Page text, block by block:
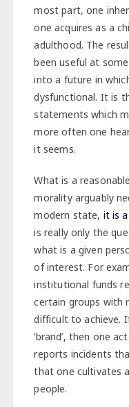
most part, one
one acquires as a
adulthood. The
been useful at
into a future in
dysfunctional. It is
statements which
more often one
it seems.
What is a
morality arguably
modern state, it is
is really only the
what is a given
of interest. For
institutional funds
certain groups with
difficult to achieve.
‘brand’, then one
reports incidents
that one cultivates
people.